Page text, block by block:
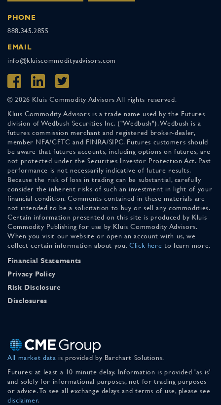
PHONE
888.345.2855
EMAIL
info@kluiscommodityadvisors.com
© 2026 Kluis Commodity Advisors All rights reserved.
Kluis Commodity Advisors is a trade name used by the Futures
division of Wedbush Securities Inc. ("Wedbush"). Wedbush is a
futures commission merchant and registered broker-dealer,
member NFA/CFTC and FINRA/SIPC. Futures customers should
be aware that futures accounts, including options on futures, are
not protected under the Securities Investor Protection Act. Past
performance is not necessarily indicative of future results.
Because the risk of loss in trading can be substantial, carefully
consider the inherent risks of such an investment in light of your
financial condition. Comments contained in these materials are
not intended to be a solicitation to buy or sell any commodities.
Certain information presented on this site is produced by Kluis
Commodity Publishing for use by Kluis Commodity Advisors.
When you visit our website or open an account with us, we
collect certain information about you. Click here to learn more.
Financial Statements
Privacy Policy
Risk Disclosure
Disclosures
All market data is provided by Barchart Solutions.
Futures: at least a 10 minute delay. Information is provided 'as is'
and solely for informational purposes, not for trading purposes
or advice. To see all exchange delays and terms of use, please see
disclaimer.